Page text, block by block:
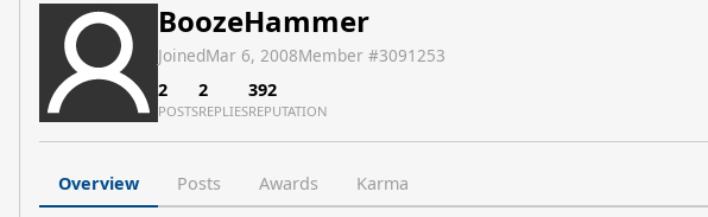
BoozeHammer
JoinedMar 6, 2008Member #3091253
2
POSTS
2
REPLIES
392
REPUTATION
Overview Posts Awards Karma